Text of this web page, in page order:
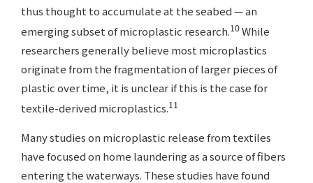
thus thought to accumulate at the seabed — an
emerging subset of microplastic research.10While
researchers generally believe most microplastics
originate from the fragmentation of larger pieces of
plastic over time, it is unclear if this is the case for
textile-derived microplastics.11
Many studies on microplastic release from textiles
have focused on home laundering as a source of fibers
entering the waterways. These studies have found